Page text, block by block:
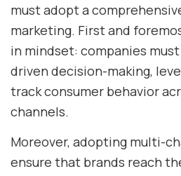
must adopt a
marketing. First and
in mindset: companies
driven decision-making,
track consumer behavior
channels.
Moreover, adopting multi-
ensure that brands reach